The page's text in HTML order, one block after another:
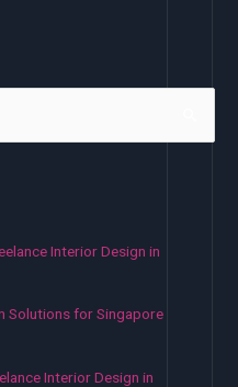
Interior Design in
Solutions for Singapore
Interior Design in